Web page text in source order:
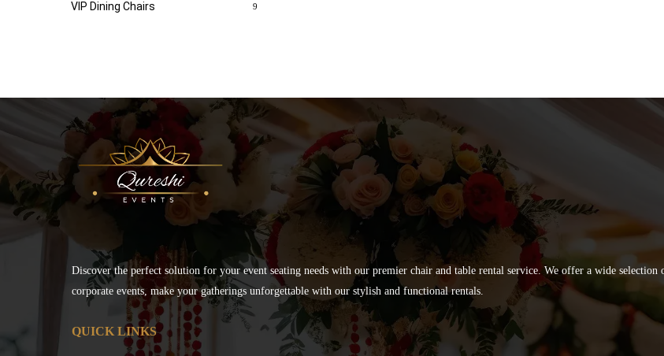
VIP Dining Chairs 9
Discover the perfect solution for your event seating needs with our premier chair and table rental service. We offer a wide
corporate events, make your gatherings unforgettable with our stylish and functional rentals.
QUICK LINKS